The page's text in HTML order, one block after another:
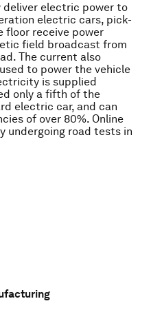
deliver electric power to
electric cars, pick-
floor receive power
field broadcast from
The current also
to power the vehicle
is supplied
only a fifth of the
electric car, and can
of over 80%. Online
undergoing road tests in